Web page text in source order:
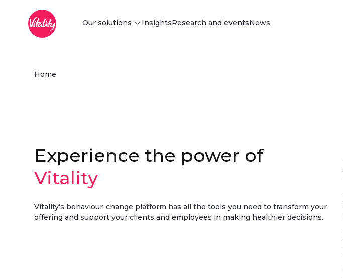
Skip to Main Content
Our solutions InsightsResearch and eventsNews
Home
Experience the power of
Vitality
Vitality's behaviour-change platform has all the tools you need to transform your
offering and support your clients and employees in making healthier decisions.